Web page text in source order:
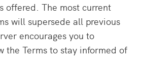
offered. The most current
will supersede all previous
encourages you to
the Terms to stay informed of